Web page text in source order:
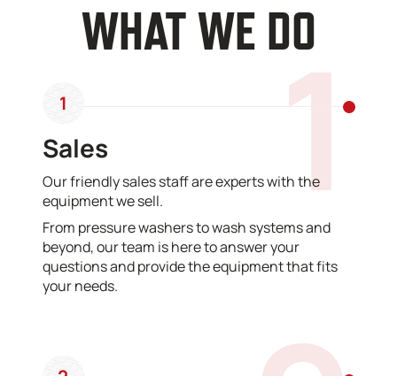
WHAT WE DO1
1
Sales
Our friendly sales staff are experts with the
equipment we sell.
From pressure washers to wash systems and
beyond, our team is here to answer your
questions and provide the equipment that fits
your needs.